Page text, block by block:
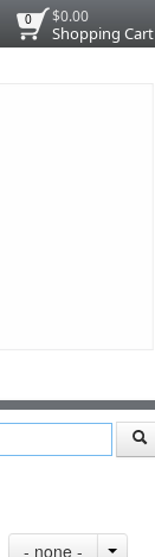
$0.00
Shopping Cart
0
- none -